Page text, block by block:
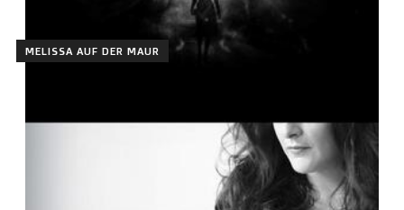
MELISSA AUF DER MAUR